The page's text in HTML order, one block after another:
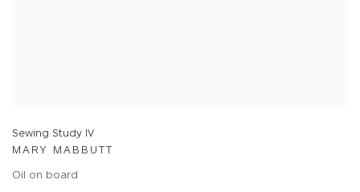
Sewing Study IV
MARY MABBUTT
Oil on board